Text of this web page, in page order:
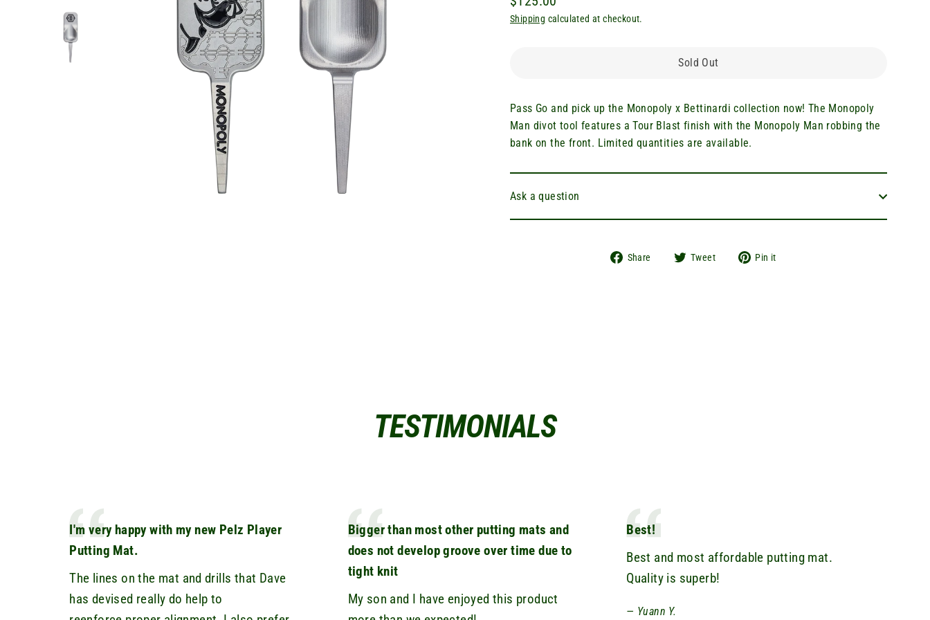
Regular
price
Shipping calculated at checkout.
Sold Out
Pass Go and pick up the Monopoly x Bettinardi collection now! The Monopoly
Man divot tool features a Tour Blast finish with the Monopoly Man robbing the
bank on the front. Limited quantities are available.
Ask a question
Share
Share Tweet
Tweet Pin it
TESTIMONIALS
I'm very happy with my new Pelz Player
Putting Mat.
The lines on the mat and drills that Dave
has devised really do help to
Bigger than most other putting mats and
does not develop groove over time due to
tight knit
My son and I have enjoyed this product
Best!
Best and most affordable putting mat.
Quality is superb!
Yuann Y.